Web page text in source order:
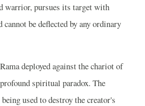
warrior, pursues its target with
cannot be deflected by any ordinary
deployed against the chariot of
spiritual paradox. The
used to destroy the creator's